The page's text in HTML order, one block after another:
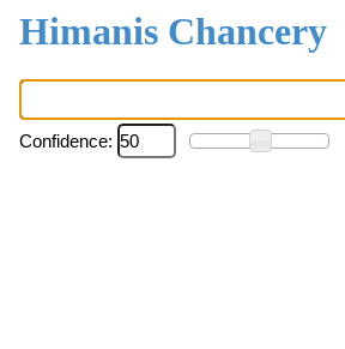
Himanis Chancery
Confidence: